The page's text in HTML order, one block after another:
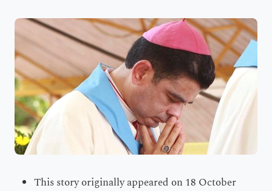
This story originally appeared on 18 October